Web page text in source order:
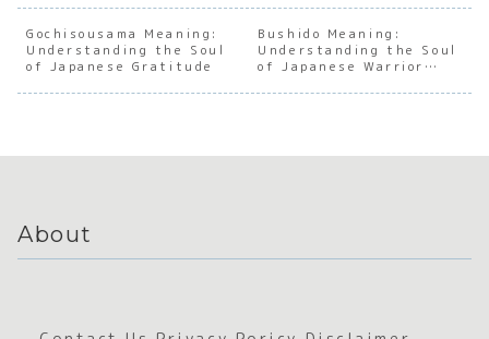
e
Concept
of
Negativ
e Space
the Soul
of
Japanes
e
Sustain
of
Japanes
e
Connect
ion
of ‘A
in
e
Gochisousama Meaning:
Understanding the Soul
of Japanese Gratitude
Bushido Meaning:
Understanding the Soul
of Japanese Warrior
About